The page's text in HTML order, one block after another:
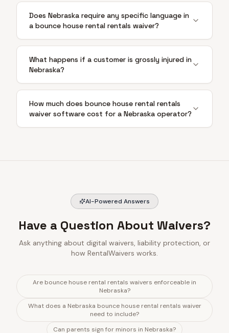
Does Nebraska require any specific language in
a bounce house rental rentals waiver?
What happens if a customer is grossly injured in
Nebraska?
How much does bounce house rental rentals
waiver software cost for a Nebraska operator?
AI-Powered Answers
Have a Question About Waivers?
Ask anything about digital waivers, liability protection, or
how RentalWaivers works.
Are bounce house rental rentals waivers enforceable in
Nebraska?
What does a Nebraska bounce house rental rentals waiver
need to include?
Can parents sign for minors in Nebraska?